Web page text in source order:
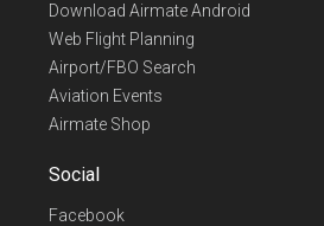
Download Airmate Android
Web Flight Planning
Airport/FBO Search
Aviation Events
Airmate Shop
Social
Facebook